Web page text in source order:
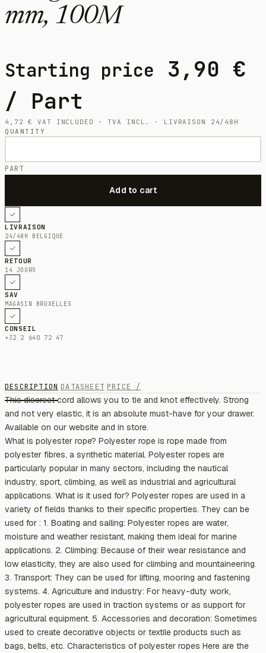
mm, 100M
Starting price 3,90 €
/ Part
4,72€
VAT INCLUDED · TVA INCL. · LIVRAISON 24/48H
QUANTITY
PART
LIVRAISON
24/48H BELGIQUE
RETOUR
14 JOURS
SAV
MAGASIN BRUXELLES
CONSEIL
+32 2 640 72 47
DESCRIPTION DATASHEET PRICE /
This discreet cord allows you to tie and knot effectively. Strong
and not very elastic, it is an absolute must-have for your drawer.
Available on our website and in store.
What is polyester rope? Polyester rope is rope made from
polyester fibres, a synthetic material. Polyester ropes are
particularly popular in many sectors, including the nautical
industry, sport, climbing, as well as industrial and agricultural
applications. What is it used for? Polyester ropes are used in a
variety of fields thanks to their specific properties. They can be
used for : 1. Boating and sailing: Polyester ropes are water,
moisture and weather resistant, making them ideal for marine
applications. 2. Climbing: Because of their wear resistance and
low elasticity, they are also used for climbing and mountaineering.
3. Transport: They can be used for lifting, mooring and fastening
systems. 4. Agriculture and industry: For heavy-duty work,
polyester ropes are used in traction systems or as support for
agricultural equipment. 5. Accessories and decoration: Sometimes
used to create decorative objects or textile products such as
bags, belts, etc. Characteristics of polyester ropes Here are the